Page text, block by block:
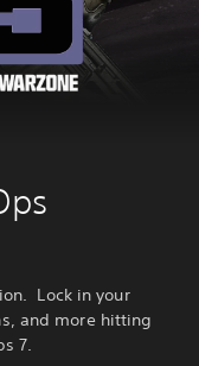
Lock in your
and more hitting
7.